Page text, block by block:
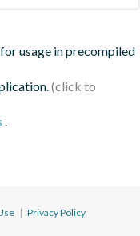
usage in precompiled
.
| Privacy Policy